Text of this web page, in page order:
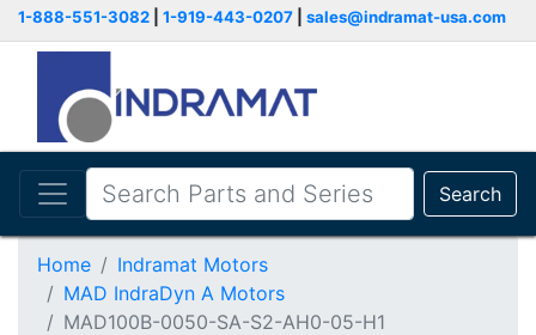
1-888-551-3082 1-919-443-0207 sales@indramat-usa.com
Search
Home
Indramat Motors
MAD IndraDyn A Motors
MAD100B-0050-SA-S2-AH0-05-H1